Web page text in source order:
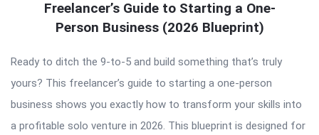
Freelancer’s Guide to Starting a One-
Person Business (2026 Blueprint)
Ready to ditch the 9-to-5 and build something that’s truly
yours? This freelancer’s guide to starting a one-person
business shows you exactly how to transform your skills into
a profitable solo venture in 2026. This blueprint is designed for